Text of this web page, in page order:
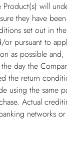
will
they have
set out in the
pursuant to
as possible
day the
the return
using the same
Actual
networks